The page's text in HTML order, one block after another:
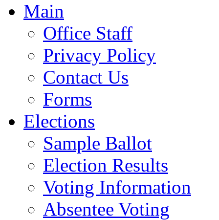
Main
Office Staff
Privacy Policy
Contact Us
Forms
Elections
Sample Ballot
Election Results
Voting Information
Absentee Voting